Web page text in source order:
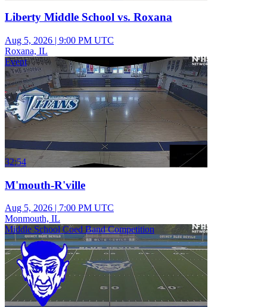
Liberty Middle School vs. Roxana
Aug 5, 2026 | 9:00 PM UTC
Roxana, IL
Event
32:54
M'mouth-R'ville
Aug 5, 2026 | 7:00 PM UTC
Monmouth, IL
Middle School Coed Band Competition